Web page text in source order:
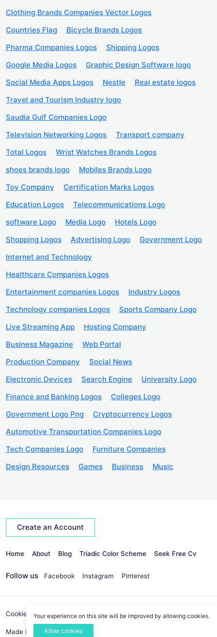
Clothing Brands Companies Vector Logos
Countries Flag
Bicycle Brands Logos
Pharma Companies Logos
Shipping Logos
Google Media Logos
Graphic Design Software logo
Social Media Apps Logos
Nestle
Real estate logos
Travel and Tourism Industry logo
Saudia Gulf Companies Logo
Television Networking Logos
Transport company
Total Logos
Wrist Watches Brands Logos
shoes brands logo
Mobiles Brands Logo
Toy Company
Certification Marks Logos
Education Logos
Telecommunications Logo
software Logo
Media Logo
Hotels Logo
Shopping Logos
Advertising Logo
Government Logo
Internet and Technology
Healthcare Companies Logos
Entertainment companies Logos
Industry Logos
Technology companies Logos
Sports Company Logo
Live Streaming App
Hosting Company
Business Magazine
Web Portal
Production Company
Social News
Electronic Devices
Search Engine
University Logo
Finance and Banking Logos
Colleges Logo
Government Logo Png
Cryptocurrency Logos
Automotive Transportation Companies Logo
Tech Companies Logo
Furniture Companies
Design Resources
Games Business Music
Create an Account
Home About Blog Triadic Color Scheme Seek Free Cv
Follow us Facebook Instagram Pinterest
Cookies Policy Privacy Policy info@seekvectors.com
Made By: Best Web Development Company
Your experience on this site will be improved by allowing cookies.
Allow cookies